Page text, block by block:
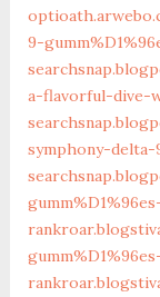
9-
a-flavorful-dive-
symphony-delta-